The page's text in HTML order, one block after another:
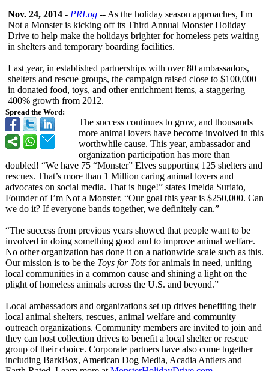
Spread the Word:
Nov. 24, 2014 - PRLog -- As the holiday season approaches, I'm
Not a Monster is kicking off its Third Annual Monster Holiday
Drive to help make the holidays brighter for homeless pets waiting
in shelters and temporary boarding facilities.
Last year, in established partnerships with over 80 ambassadors,
shelters and rescue groups, the campaign raised close to $100,000
in donated food, toys, and other enrichment items, a staggering
400% growth from 2012.
The success continues to grow, and thousands
more animal lovers have become involved in this
worthwhile cause. This year, ambassador and
organization participation has more than
doubled! “We have 75 “Monster” Elves supporting 125 shelters and
rescues. That’s more than 1 Million caring animal lovers and
advocates on social media. That is huge!” states Imelda Suriato,
Founder of I’m Not a Monster. “Our goal this year is $250,000. Can
we do it? If everyone bands together, we definitely can.”
“The success from previous years showed that people want to be
involved in doing something good and to improve animal welfare.
No other organization has done it on a nationwide scale such as this.
Our mission is to be the Toys for Tots for animals in need, uniting
local communities in a common cause and shining a light on the
plight of homeless animals across the U.S. and beyond.”
Local ambassadors and organizations set up drives benefiting their
local animal shelters, rescues, animal welfare and community
outreach organizations. Community members are invited to join and
they can host collection drives to benefit a local shelter or rescue
group of their choice. Corporate partners have also come together
including BarkBox, American Dog Media, Acadia Antlers and